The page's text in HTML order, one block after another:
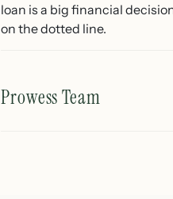
loan is a big financial
on the dotted line.
Prowess Team